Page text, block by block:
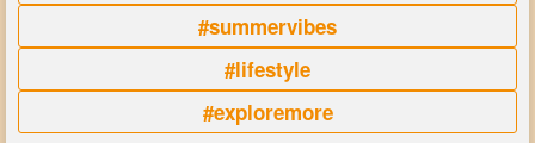
#summervibes
#lifestyle
#exploremore